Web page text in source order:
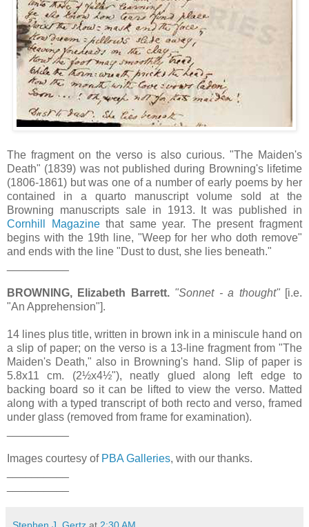
The fragment on the verso is also curious. "The Maiden's
Death" (1839) was not published during Browning's lifetime
(1806-1861) but was one of a number of early poems by her
contained in a quarto manuscript volume sold at the
Browning manuscripts sale in 1913. It was published in
Cornhill Magazinethat same year. The present fragment
begins with the 19th line, "Weep for her who doth remove"
and ends with the line "Dust to dust, she lies beneath."
BROWNING, Elizabeth Barrett. "Sonnet - a thought"[i.e.
"An Apprehension"].
14 lines plus title, written in brown ink in a miniscule hand on
a slip of paper; on the verso is a 13-line fragment from "The
Maiden's Death," also in Browning's hand. Slip of paper is
5.8x11 cm. (2½x4½"), neatly glued along left edge to
backing board so it can be lifted to view the verso. Matted
along with a typed transcript of both recto and verso, framed
under glass (removed from frame for examination).
Images courtesy of PBA Galleries, with our thanks.
Stephen J. Gertz at 2:30 AM